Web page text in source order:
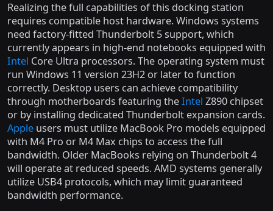
Realizing the full capabilities of this docking station
requires compatible host hardware. Windows systems
need factory-fitted Thunderbolt 5 support, which
currently appears in high-end notebooks equipped with
Intel Core Ultra processors. The operating system must
run Windows 11 version 23H2 or later to function
correctly. Desktop users can achieve compatibility
through motherboards featuring theIntel Z890 chipset
or by installing dedicated Thunderbolt expansion cards.
Apple users must utilize MacBook Pro models equipped
with M4 Pro or M4 Max chips to access the full
bandwidth. Older MacBooks relying on Thunderbolt 4
will operate at reduced speeds. AMD systems generally
utilize USB4 protocols, which may limit guaranteed
bandwidth performance.